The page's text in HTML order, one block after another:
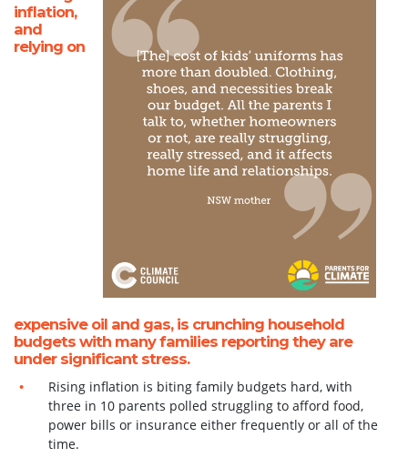
inflation,
and
relying on
expensive oil and gas, is crunching household
budgets with many families reporting they are
under significant stress.
Rising inflation is biting family budgets hard, with
three in 10 parents polled struggling toafford food,
power bills or insurance either frequently or all of the
time.